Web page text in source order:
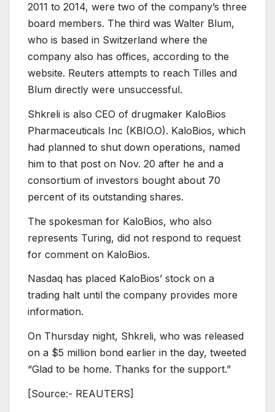
2011 to 2014, were two of the company’s three
board members. The third was Walter Blum,
who is based in Switzerland where the
company also has offices, according to the
website. Reuters attempts to reach Tilles and
Blum directly were unsuccessful.
Shkreli is also CEO of drugmaker KaloBios
Pharmaceuticals Inc (KBIO.O). KaloBios, which
had planned to shut down operations, named
him to that post on Nov. 20 after he and a
consortium of investors bought about 70
percent of its outstanding shares.
The spokesman for KaloBios, who also
represents Turing, did not respond to request
for comment on KaloBios.
Nasdaq has placed KaloBios’ stock on a
trading halt until the company provides more
information.
On Thursday night, Shkreli, who was released
on a $5 million bond earlier in the day, tweeted
“Glad to be home. Thanks for the support.”
[Source:- REAUTERS]